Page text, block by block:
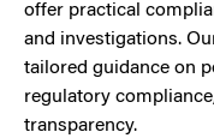
offer practical
and investigations.
tailored guidance on
regulatory
transparency.